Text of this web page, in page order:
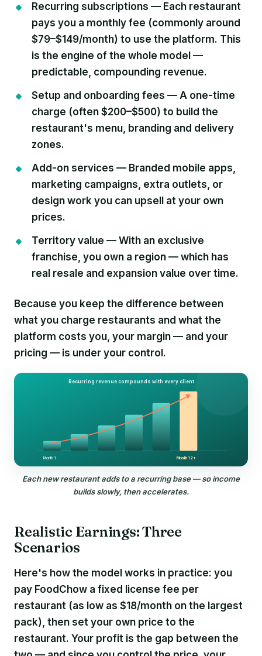
Recurring subscriptions — Each restaurant
pays you a monthly fee (commonly around
$79–$149/month) to use the platform. This
is the engine of the whole model —
predictable, compounding revenue.
Setup and onboarding fees — A one-time
charge (often $200–$500) to build the
restaurant's menu, branding and delivery
zones.
Add-on services — Branded mobile apps,
marketing campaigns, extra outlets, or
design work you can upsell at your own
prices.
Territory value — With an exclusive
franchise, you own a region — which has
real resale and expansion value over time.
Because you keep the difference between
what you charge restaurants and what the
platform costs you, your margin — and your
pricing — is under your control.
Month 1 Month 12+
Recurring revenue compounds with every client
Each new restaurant adds to a recurring base — so income
builds slowly, then accelerates.
Realistic Earnings: Three
Scenarios
Here's how the model works in practice: you
pay FoodChow a fixed license fee per
restaurant (as low as $18/month on the largest
pack), then set your own price to the
restaurant. Your profit is the gap between the